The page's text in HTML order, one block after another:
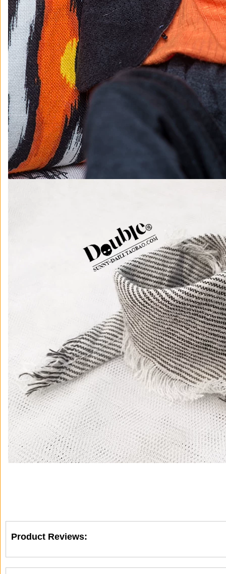
Product Reviews: